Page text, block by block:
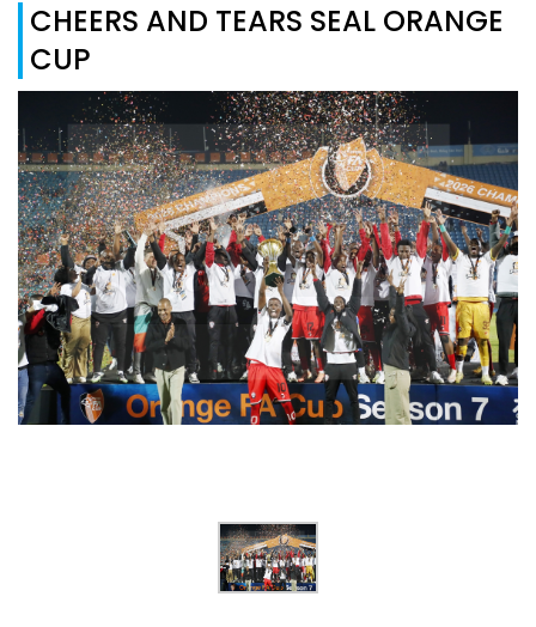
CHEERS AND TEARS SEAL ORANGE
CUP